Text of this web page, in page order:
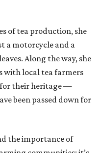
of tea production, she
a motorcycle and a
Along the way, she
with local tea farmers
for their heritage —
been passed down for
the importance of